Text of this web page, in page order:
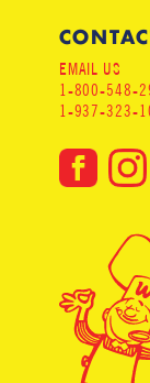
EMAIL US
1-800-548-
1-937-323-